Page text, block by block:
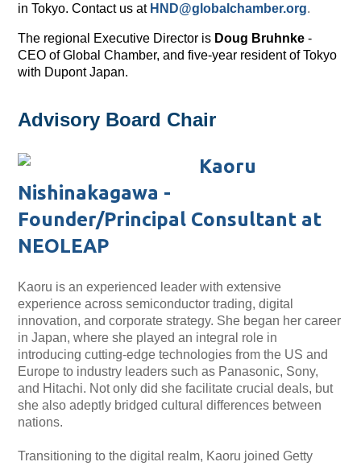
in Tokyo. Contact us at HND@globalchamber.org.
The regional Executive Director is Doug Bruhnke -
CEO of Global Chamber, and five-year resident of Tokyo
with Dupont Japan.
Advisory Board Chair
Kaoru
Nishinakagawa -
Founder/Principal Consultant at
NEOLEAP
Kaoru is an experienced leader with extensive
experience across semiconductor trading, digital
innovation, and corporate strategy. She began her career
in Japan, where she played an integral role in
introducing cutting-edge technologies from the US and
Europe to industry leaders such as Panasonic, Sony,
and Hitachi. Not only did she facilitate crucial deals, but
she also adeptly bridged cultural differences between
nations.
Transitioning to the digital realm, Kaoru joined Getty